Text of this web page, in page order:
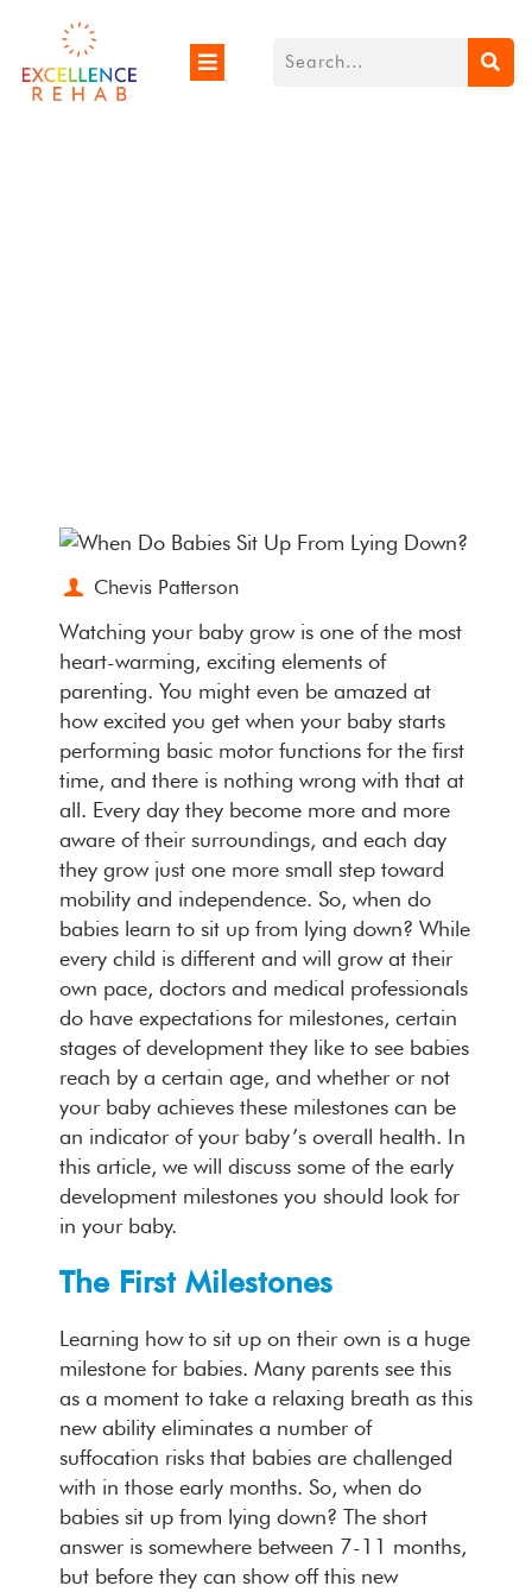
Chevis Patterson
Watching your baby grow is one of the most
heart-warming, exciting elements of
parenting. You might even be amazed at
how excited you get when your baby starts
performing basic motor functions for the first
time, and there is nothing wrong with that at
all. Every day they become more and more
aware of their surroundings, and each day
they grow just one more small step toward
mobility and independence. So, when do
babies learn to sit up from lying down? While
every child is different and will grow at their
own pace, doctors and medical professionals
do have expectations for milestones, certain
stages of development they like to see babies
reach by a certain age, and whether or not
your baby achieves these milestones can be
an indicator of your baby’s overall health. In
this article, we will discuss some of the early
development milestones you should look for
in your baby.
The First Milestones
Learning how to sit up on their own is a huge
milestone for babies. Many parents see this
as a moment to take a relaxing breath as this
new ability eliminates a number of
suffocation risks that babies are challenged
with in those early months. So, when do
babies sit up from lying down? The short
answer is somewhere between 7-11 months,
but before they can show off this new